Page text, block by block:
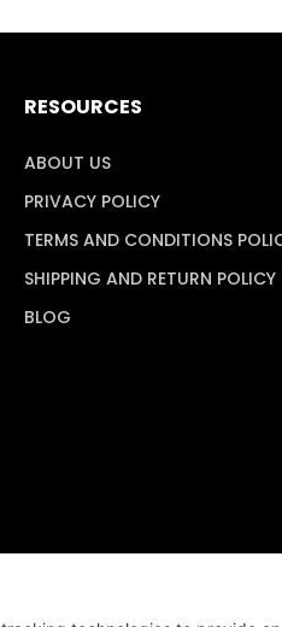
RESOURCES
ABOUT US
PRIVACY POLICY
TERMS AND CONDITIONS
SHIPPING AND RETURN POLICY
BLOG